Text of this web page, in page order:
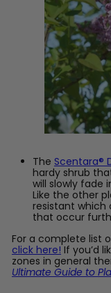
The Scentara®
hardy shrub
will slowly fade
Like the other
resistant which
that occur
For a complete list
click here!If you’d
zones in general
Ultimate Guide to